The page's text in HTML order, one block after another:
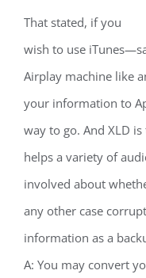
That stated, if you
wish to use
Airplay machine like
your information to
way to go. And XLD
helps a variety of
involved about
any other case
information as a
A: You may convert